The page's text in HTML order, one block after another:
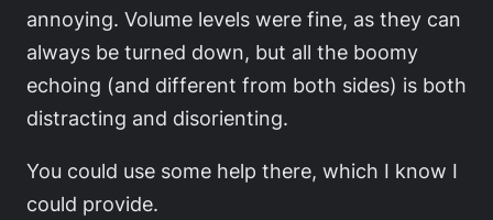
annoying. Volume levels were fine, as they can
always be turned down, but all the boomy
echoing (and different from both sides) is both
distracting and disorienting.
You could use some help there, which I know I
could provide.